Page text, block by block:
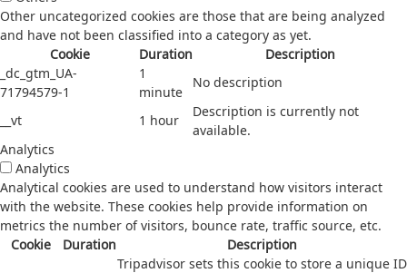
Other uncategorized cookies are those that are being analyzed
and have not been classified into a category as yet.
Cookie
Duration
Description
_dc_gtm_UA-
71794579-1
1
minute
No description
__vt 1 hour
Description is currently not
available.
Analytics
Analytics
Analytical cookies are used to understand how visitors interact
with the website. These cookies help provide information on
metrics the number of visitors, bounce rate, traffic source, etc.
Cookie
Duration Description
Tripadvisor sets this cookie to store a unique ID